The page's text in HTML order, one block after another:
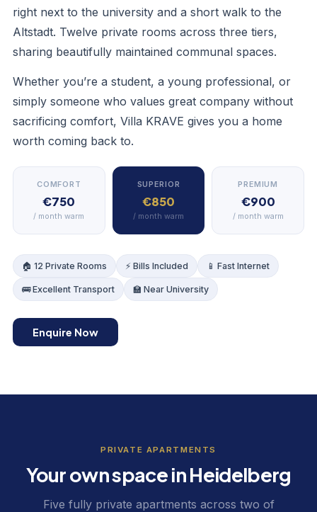
LOUNGE
right next to the university and a short walk to the
Altstadt. Twelve private rooms across three tiers,
sharing beautifully maintained communal spaces.
Whether you’re a student, a young professional, or
simply someone who values great company without
sacrificing comfort, Villa KRAVE gives you a home
worth coming back to.
COMFORT
€750
/ month warm
SUPERIOR
€850
/ month warm
PREMIUM
€900
/ month warm
🏠 12 Private Rooms ⚡ Bills Included 📱 Fast Internet
🚌 Excellent Transport 🏫 Near University
Enquire Now
PRIVATE APARTMENTS
Your own space in Heidelberg
Five fully private apartments across two of